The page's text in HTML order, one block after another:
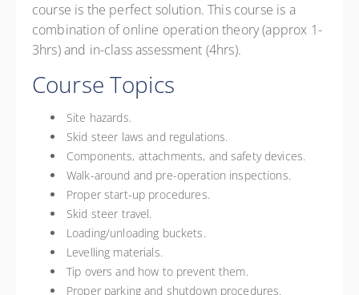
course is the perfect solution. This course is a
combination of online operation theory (approx 1-
3hrs) and in-class assessment (4hrs).
Course Topics
Site hazards.
Skid steer laws and regulations.
Components, attachments, and safety devices.
Walk-around and pre-operation inspections.
Proper start-up procedures.
Skid steer travel.
Loading/unloading buckets.
Levelling materials.
Tip overs and how to prevent them.
Proper parking and shutdown procedures.